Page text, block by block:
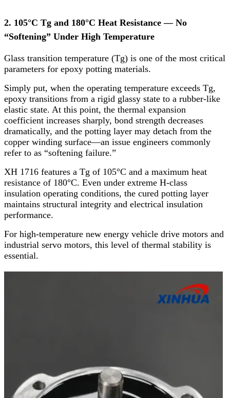
2. 105°C Tg and 180°C Heat Resistance — No
“Softening” Under High Temperature
Glass transition temperature (Tg) is one of the most critical
parameters for epoxy potting materials.
Simply put, when the operating temperature exceeds Tg,
epoxy transitions from a rigid glassy state to a rubber-like
elastic state. At this point, the thermal expansion
coefficient increases sharply, bond strength decreases
dramatically, and the potting layer may detach from the
copper winding surface—an issue engineers commonly
refer to as “softening failure.”
XH 1716 features a Tg of 105°C and a maximum heat
resistance of 180°C. Even under extreme H-class
insulation operating conditions, the cured potting layer
maintains structural integrity and electrical insulation
performance.
For high-temperature new energy vehicle drive motors and
industrial servo motors, this level of thermal stability is
essential.